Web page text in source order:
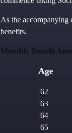
As the accompanying
benefits.
Monthly Benefit
Age
62
63
64
65